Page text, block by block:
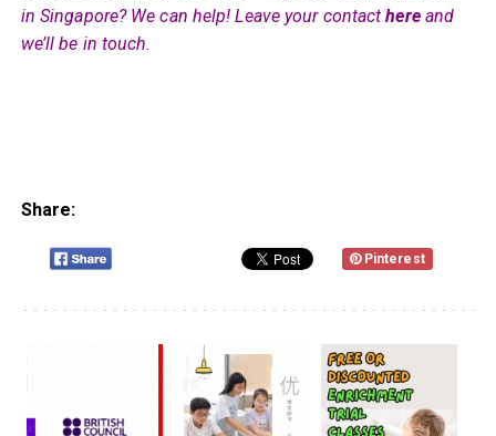
in Singapore? We can help! Leave your contacthereand
we’ll be in touch.
Share:
Pinterest